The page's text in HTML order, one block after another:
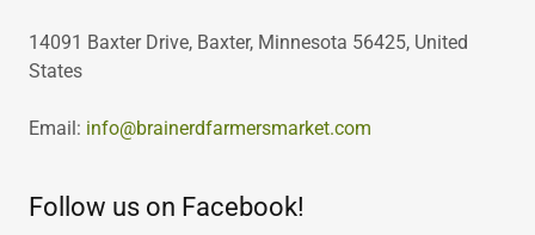
14091 Baxter Drive, Baxter, Minnesota 56425, United
States
Email: info@brainerdfarmersmarket.com
Follow us on Facebook!